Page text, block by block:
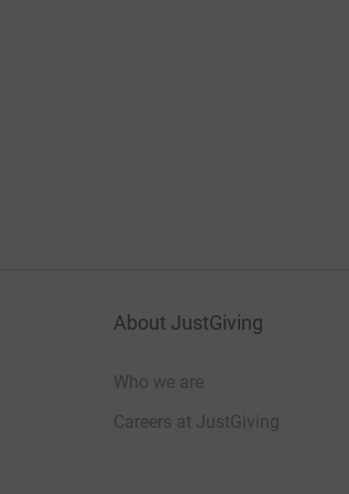
About JustGiving
Who we are
Careers at JustGiving